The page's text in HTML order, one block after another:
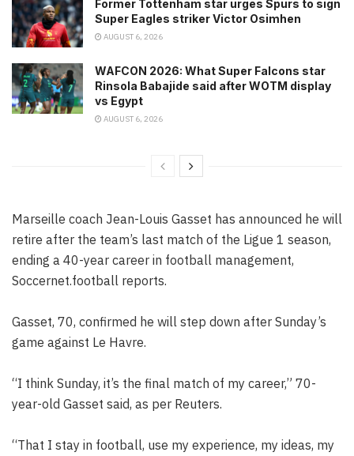
Former Tottenham star urges Spurs to sign
Super Eagles striker Victor Osimhen
AUGUST 6, 2026
WAFCON 2026: What Super Falcons star
Rinsola Babajide said after WOTM display
vs Egypt
AUGUST 6, 2026
Marseille coach Jean-Louis Gasset has announced he will
retire after the team’s last match of the Ligue 1 season,
ending a 40-year career in football management,
Soccernet.football reports.
Gasset, 70, confirmed he will step down after Sunday’s
game against Le Havre.
“I think Sunday, it’s the final match of my career,” 70-
year-old Gasset said, as per Reuters.
“That I stay in football, use my experience, my ideas, my